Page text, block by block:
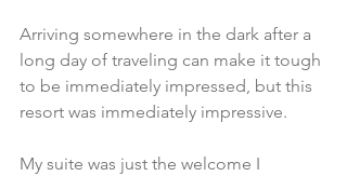
Arriving somewhere in the dark after a
long day of traveling can make it tough
to be immediately impressed, but this
resort was immediately impressive.
My suite was just the welcome I